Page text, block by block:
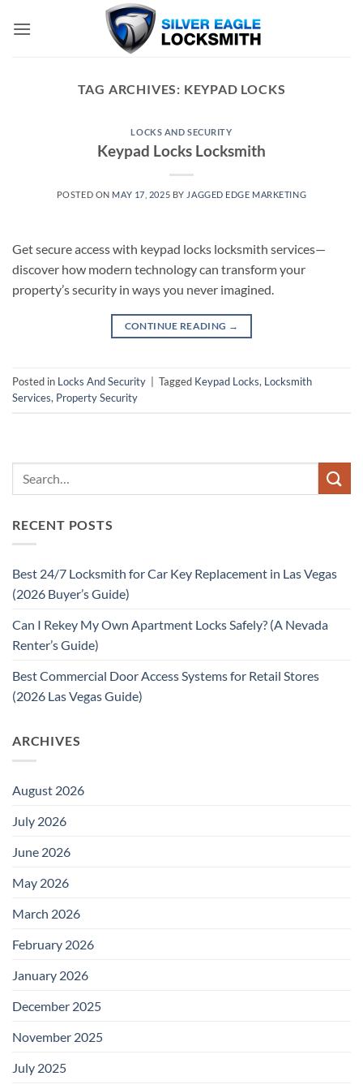
TAG ARCHIVES: KEYPAD LOCKS
LOCKS AND SECURITY
Keypad Locks Locksmith
POSTED ON MAY 17, 2025 BY JAGGED EDGE MARKETING
Get secure access with keypad locks locksmith services—
discover how modern technology can transform your
property’s security in ways you never imagined.
CONTINUE READING →
Posted in Locks And Security Tagged Keypad Locks, Locksmith
Services, Property Security
RECENT POSTS
Best 24/7 Locksmith for Car Key Replacement in Las Vegas
(2026 Buyer’s Guide)
Can I Rekey My Own Apartment Locks Safely? (A Nevada
Renter’s Guide)
Best Commercial Door Access Systems for Retail Stores
(2026 Las Vegas Guide)
ARCHIVES
August 2026
July 2026
June 2026
May 2026
March 2026
February 2026
January 2026
December 2025
November 2025
July 2025